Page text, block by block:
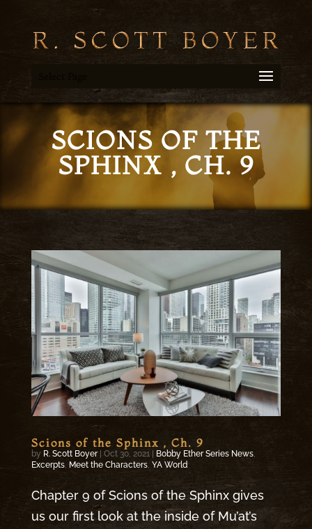
SCIONS OF THE
SPHINX , CH. 9
Scions of the Sphinx , Ch. 9
by R. Scott Boyer| Oct 30, 2021| Bobby Ether Series News,
Excerpts, Meet the Characters, YA World
Chapter 9 of Scions of the Sphinx gives
us our first look at the inside of Mu’at’s